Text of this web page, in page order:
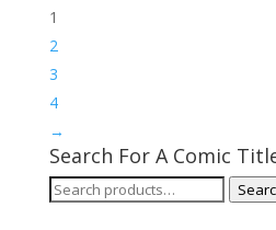
1
2
3
4
→
Search For A Comic
Search